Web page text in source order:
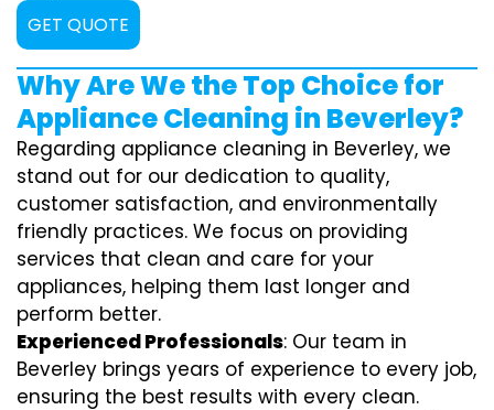
GET QUOTE
Why Are We the Top Choice for
Appliance Cleaning in Beverley?
Regarding appliance cleaning in Beverley, we
stand out for our dedication to quality,
customer satisfaction, and environmentally
friendly practices. We focus on providing
services that clean and care for your
appliances, helping them last longer and
perform better.
Experienced Professionals: Our team in
Beverley brings years of experience to every job,
ensuring the best results with every clean.